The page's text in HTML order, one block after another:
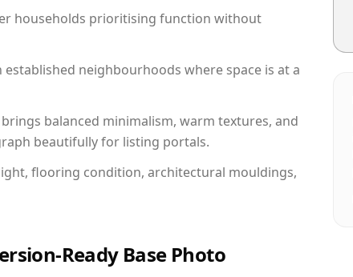
households prioritising function without
established neighbourhoods where space is at a
balanced minimalism, warm textures, and
beautifully for listing portals.
flooring condition, architectural mouldings,
Ready Base Photo